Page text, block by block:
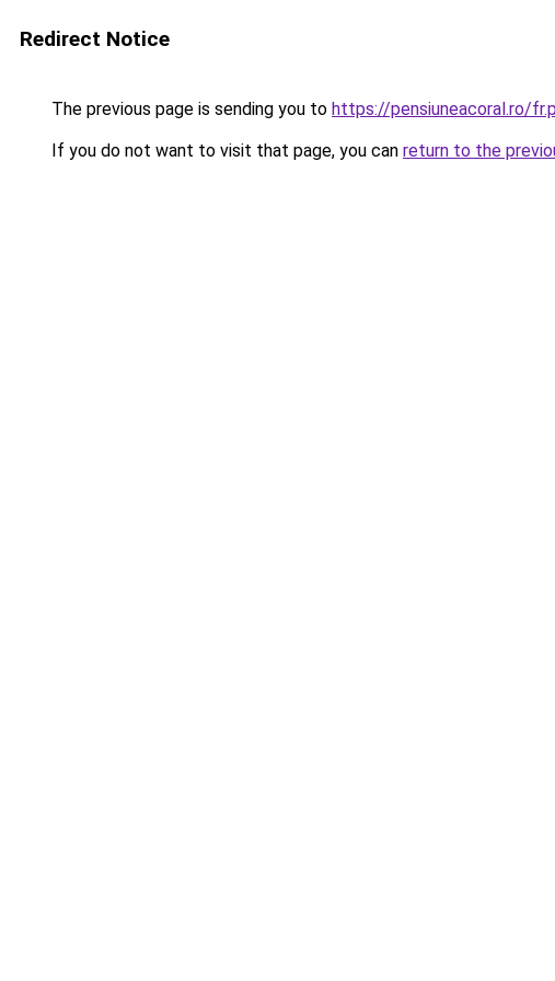
Redirect Notice
The previous page is sending you to https://pensiuneacoral.ro/
If you do not want to visit that page, you can return to the